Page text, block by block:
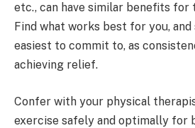
etc., can have similar benefits for
Find what works best for you, and
easiest to commit to, as
achieving relief.
Confer with your physical
exercise safely and optimally for